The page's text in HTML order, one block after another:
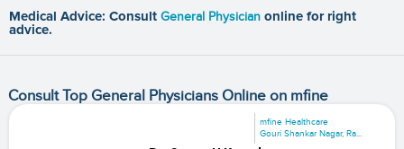
Medical Advice: Consult General Physician online for right
advice.
Consult Top General Physicians Online on mfine
mfine Healthcare
Gouri Shankar Nagar, Ra...